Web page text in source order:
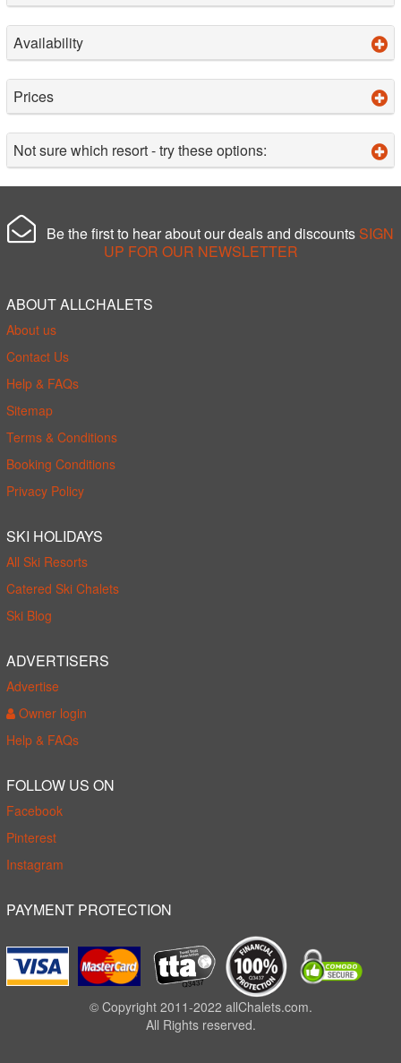
Availability
Prices
Not sure which resort - try these options:
Be the first to hear about our deals and discounts SIGN
UP FOR OUR NEWSLETTER
ABOUT ALLCHALETS
About us
Contact Us
Help & FAQs
Sitemap
Terms & Conditions
Booking Conditions
Privacy Policy
SKI HOLIDAYS
All Ski Resorts
Catered Ski Chalets
Ski Blog
ADVERTISERS
Advertise
Owner login
Help & FAQs
FOLLOW US ON
Facebook
Pinterest
Instagram
PAYMENT PROTECTION
© Copyright 2011-2022 allChalets.com.
All Rights reserved.